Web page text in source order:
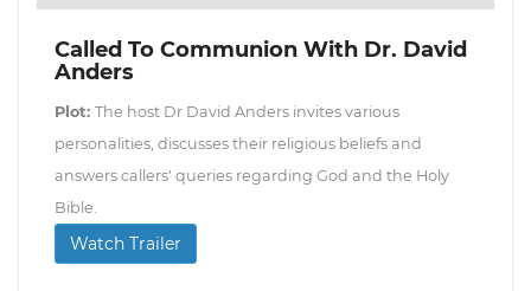
Called To Communion With Dr. David
Anders
Plot: The host Dr David Anders invites various
personalities, discusses their religious beliefs and
answers callers' queries regarding God and the Holy
Bible.
Watch Trailer